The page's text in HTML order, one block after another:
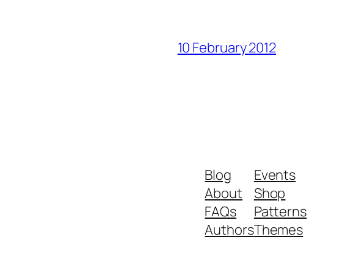
10 February 2012
Blog
About
FAQs
Authors
Events
Shop
Patterns
Themes